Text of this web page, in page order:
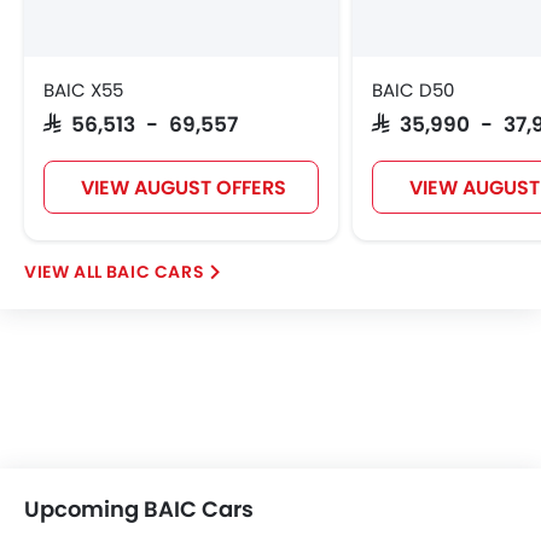
BAIC X55
SAR 56,513 - 69,557
VIEW AUGUST OFFERS
BAIC D50
SAR 35,990 -
VIEW
BAIC CARS
Upcoming BAIC Cars